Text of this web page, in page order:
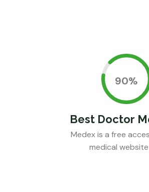
0.90%
Best Doctor
Medex is a free
medical